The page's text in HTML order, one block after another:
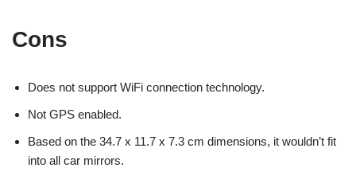
Cons
Does not support WiFi connection technology.
Not GPS enabled.
Based on the 34.7 x 11.7 x 7.3 cm dimensions, it wouldn’t fit
into all car mirrors.